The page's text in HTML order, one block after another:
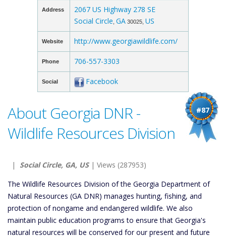
Address
2067 US Highway 278 SE
Social Circle GA 30025, US
Website http://www.georgiawildlife.com/
Phone 706-557-3303
Social Facebook
#87
About Georgia DNR -
Wildlife Resources Division
| Social Circle, GA, US| Views (287953)
The Wildlife Resources Division of the Georgia Department of
Natural Resources (GA DNR) manages hunting, fishing, and
protection of nongame and endangered wildlife. We also
maintain public education programs to ensure that Georgia's
natural resources will be conserved for our present and future